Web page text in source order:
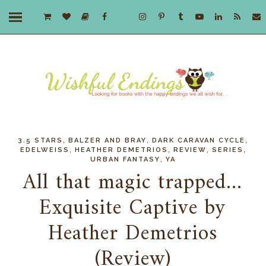
3.5 STARS ,BALZER AND BRAY ,DARK CARAVAN CYCLE
EDELWEISS HEATHER DEMETRIOS REVIEW SERIES
URBAN FANTASY YA
All that magic trapped...
Exquisite Captive by
Heather Demetrios